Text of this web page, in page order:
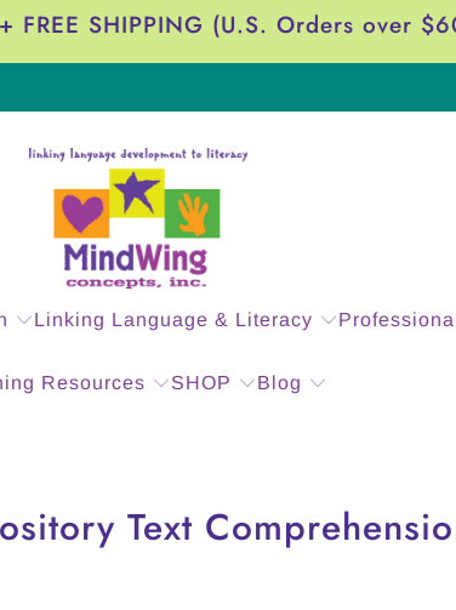
FREE SHIPPING (U.S. Orders over
Linking Language & Literacy
Resources SHOP Blog
Text